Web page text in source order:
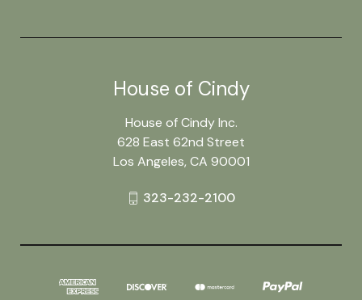
House of Cindy
House of Cindy Inc.
628 East 62nd Street
Los Angeles, CA 90001
323-232-2100